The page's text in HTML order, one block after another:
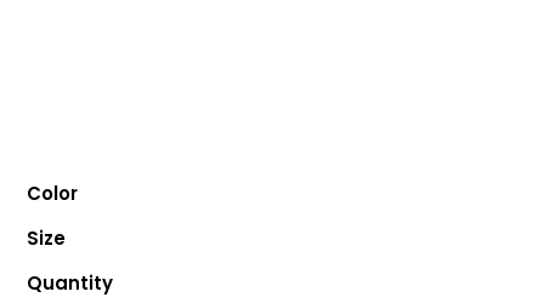
Color
Size
Quantity